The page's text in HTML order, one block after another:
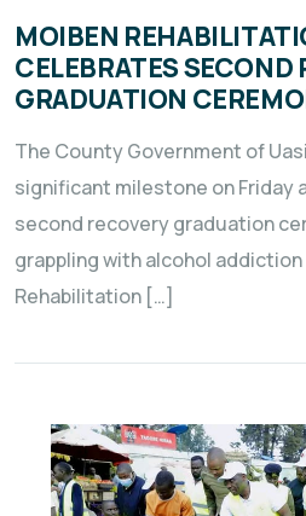
MOIBEN
CELEBRATES SECOND
GRADUATION
The County Government of
significant milestone on Friday
second recovery graduation
grappling with alcohol
Rehabilitation […]